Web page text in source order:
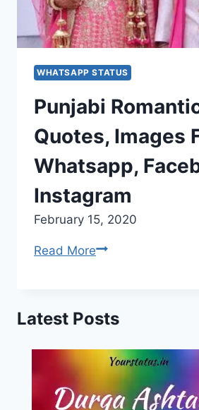
WHATSAPP STATUS
Punjabi
Quotes, Images
Whatsapp,
Instagram
February 15, 2020
Read MorePunjabi
Images
Whatsapp,
Facebook
and
Latest Posts